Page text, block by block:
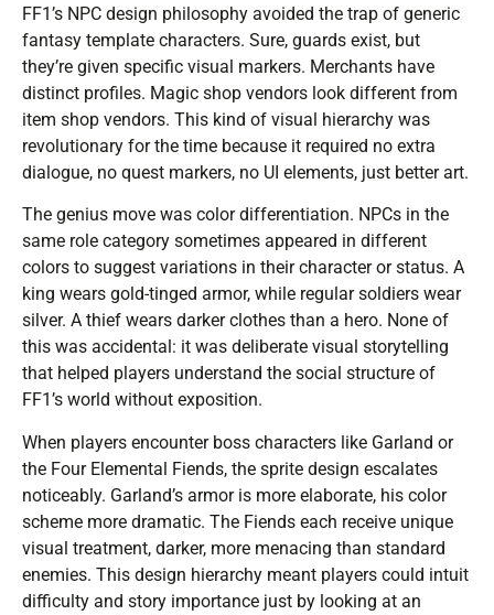
FF1’s NPC design philosophy avoided the trap of generic
fantasy template characters. Sure, guards exist, but
they’re given specific visual markers. Merchants have
distinct profiles. Magic shop vendors look different from
item shop vendors. This kind of visual hierarchy was
revolutionary for the time because it required no extra
dialogue, no quest markers, no UI elements, just better art.
The genius move was color differentiation. NPCs in the
same role category sometimes appeared in different
colors to suggest variations in their character or status. A
king wears gold-tinged armor, while regular soldiers wear
silver. A thief wears darker clothes than a hero. None of
this was accidental: it was deliberate visual storytelling
that helped players understand the social structure of
FF1’s world without exposition.
When players encounter boss characters like Garland or
the Four Elemental Fiends, the sprite design escalates
noticeably. Garland’s armor is more elaborate, his color
scheme more dramatic. The Fiends each receive unique
visual treatment, darker, more menacing than standard
enemies. This design hierarchy meant players could intuit
difficulty and story importance just by looking at an